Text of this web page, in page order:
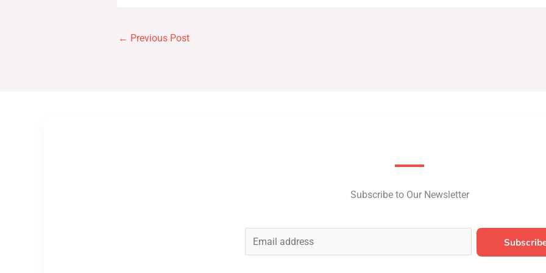
← Previous Post
Subscribe to Our Newsletter
m